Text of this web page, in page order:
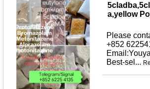
a,yellow
Please
+852
Best-sel...